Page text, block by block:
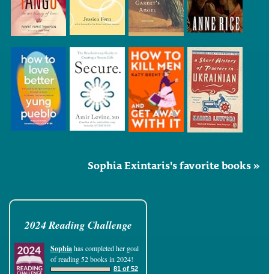
Sophia Exintaris's favorite books »
2024 Reading Challenge
Sophiahas completed her goal
of reading 52 books in 2024!
81 of 52